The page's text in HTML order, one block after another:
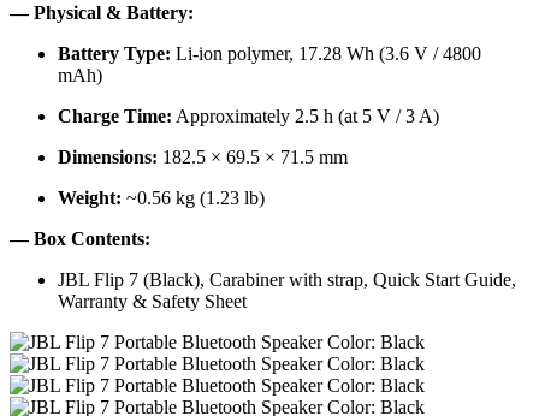
— Physical & Battery:
Battery Type: Li-ion polymer, 17.28 Wh (3.6 V / 4800
mAh)
Charge Time: Approximately 2.5 h (at 5 V / 3 A)
Dimensions: 182.5 × 69.5 × 71.5 mm
Weight: ~0.56 kg (1.23 lb)
— Box Contents:
JBL Flip 7 (Black), Carabiner with strap, Quick Start Guide,
Warranty & Safety Sheet